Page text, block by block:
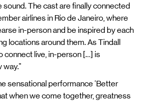
sound. The cast are finally connected
airlines in Rio de Janeiro, where
in-person and be inspired by each
locations around them. As Tindall
connect live, in-person […] is
way."
sensational performance ‘Better
when we come together, greatness